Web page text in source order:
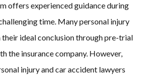
offers experienced guidance during
time. Many personal injury
their ideal conclusion through pre-trial
the insurance company. However,
injury and car accident lawyers